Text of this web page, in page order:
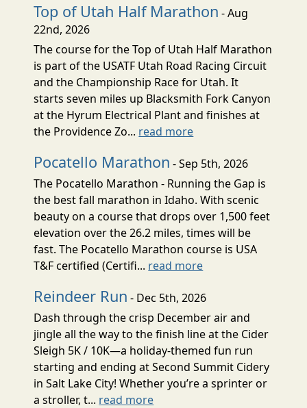
Top of Utah Half Marathon - Aug
22nd, 2026
The course for the Top of Utah Half Marathon
is part of the USATF Utah Road Racing Circuit
and the Championship Race for Utah. It
starts seven miles up Blacksmith Fork Canyon
at the Hyrum Electrical Plant and finishes at
the Providence Zo... read more
Pocatello Marathon - Sep 5th, 2026
The Pocatello Marathon - Running the Gap is
the best fall marathon in Idaho. With scenic
beauty on a course that drops over 1,500 feet
elevation over the 26.2 miles, times will be
fast. The Pocatello Marathon course is USA
T&F certified (Certifi... read more
Reindeer Run - Dec 5th, 2026
Dash through the crisp December air and
jingle all the way to the finish line at the Cider
Sleigh 5K / 10K—a holiday-themed fun run
starting and ending at Second Summit Cidery
in Salt Lake City! Whether you’re a sprinter or
a stroller, t... read more